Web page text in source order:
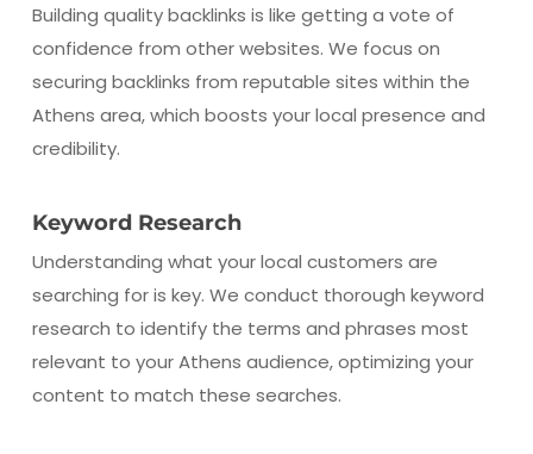
Building quality backlinks is like getting a vote of
confidence from other websites. We focus on
securing backlinks from reputable sites within the
Athens area, which boosts your local presence and
credibility.
Keyword Research
Understanding what your local customers are
searching for is key. We conduct thorough keyword
research to identify the terms and phrases most
relevant to your Athens audience, optimizing your
content to match these searches.